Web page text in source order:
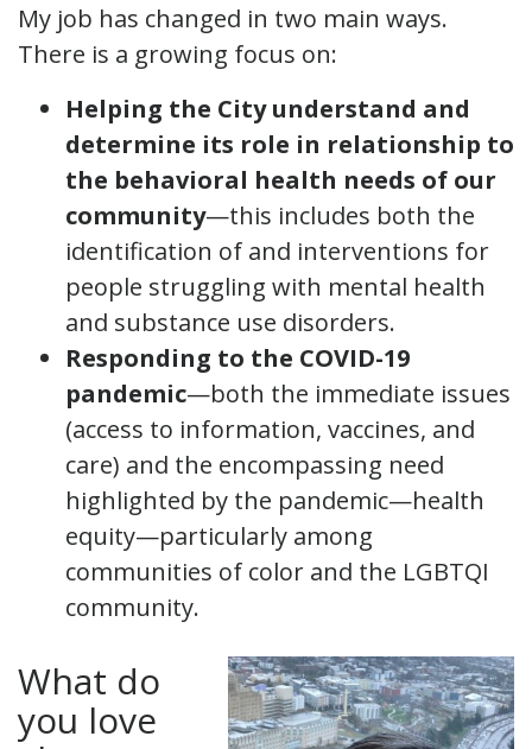
My job has changed in two main ways.
There is a growing focus on:
Helping the City understand and
determine its role in relationship to
the behavioral health needs of our
community—this includes both the
identification of and interventions for
people struggling with mental health
and substance use disorders.
Responding to the COVID-19
pandemic—both the immediate issues
(access to information, vaccines, and
care) and the encompassing need
highlighted by the pandemic—health
equity—particularly among
communities of color and the LGBTQI
community.
What do
you love